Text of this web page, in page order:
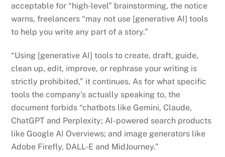
acceptable for “high-level” brainstorming, the notice
warns, freelancers “may not use [generative AI] tools
to help you write any part of a story.”
“Using [generative AI] tools to create, draft, guide,
clean up, edit, improve, or rephrase your writing is
strictly prohibited,” it continues. As for what specific
tools the company’s actually speaking to, the
document forbids “chatbots like Gemini, Claude,
ChatGPT and Perplexity; AI-powered search products
like Google AI Overviews; and image generators like
Adobe Firefly, DALL-E and MidJourney.”